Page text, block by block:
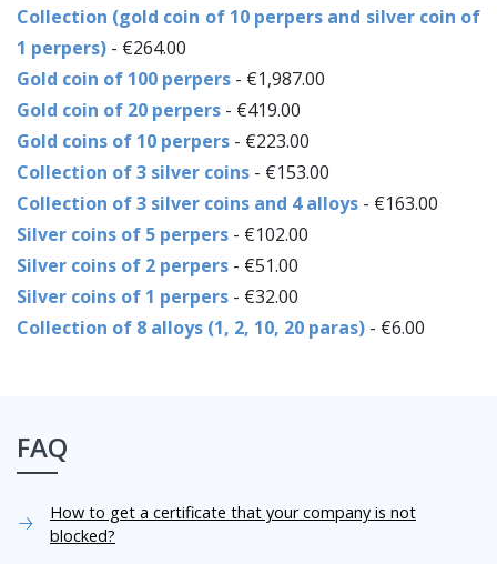
Collection (gold coin of 10 perpers and silver coin of
1 perpers) - €264.00
Gold coin of 100 perpers - €1,987.00
Gold coin of 20 perpers - €419.00
Gold coins of 10 perpers - €223.00
Collection of 3 silver coins - €153.00
Collection of 3 silver coins and 4 alloys - €163.00
Silver coins of 5 perpers - €102.00
Silver coins of 2 perpers - €51.00
Silver coins of 1 perpers - €32.00
Collection of 8 alloys (1, 2, 10, 20 paras) - €6.00
FAQ
How to get a certificate that your company is not
blocked?